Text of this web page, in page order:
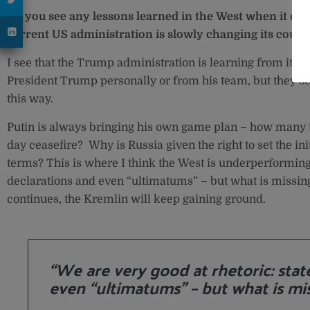
Do you see any lessons learned in the West when it
current US administration is slowly changing its
I see that the Trump administration is learning from its
President Trump personally or from his team, but they
this way.
Putin is always bringing his own game plan – how
day ceasefire? Why is Russia given the right to set the
terms? This is where I think the West is
declarations and even “ultimatums” – but what is
continues, the Kremlin will keep gaining ground.
“We are very good at rhetoric:
even “ultimatums” – but what is